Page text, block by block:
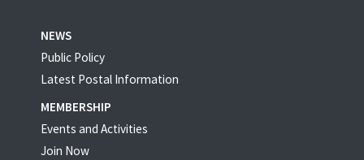
NEWS
Public Policy
Latest Postal Information
MEMBERSHIP
Events and Activities
Join Now